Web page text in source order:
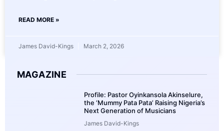
READ MORE »
James David-Kings March 2, 2026
MAGAZINE
Profile: Pastor Oyinkansola Akinselure,
the ‘Mummy Pata Pata’ Raising Nigeria’s
Next Generation of Musicians
James David-Kings